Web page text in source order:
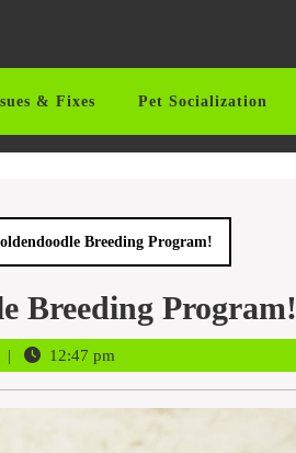
& Fixes Pet Socialization
Breeding Program!
Breeding Program!
12:47 pm